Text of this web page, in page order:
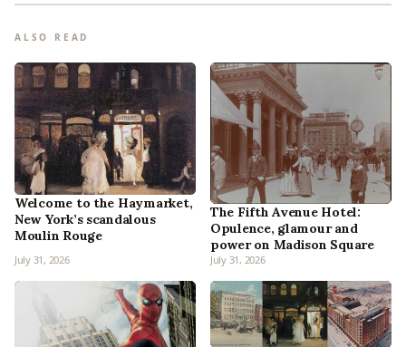
ALSO READ
Welcome to the Haymarket,
New York’s scandalous
Moulin Rouge
July 31, 2026
The Fifth Avenue Hotel:
Opulence, glamour and
power on Madison Square
July 31, 2026